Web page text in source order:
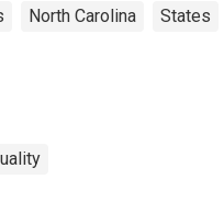
North Carolina States